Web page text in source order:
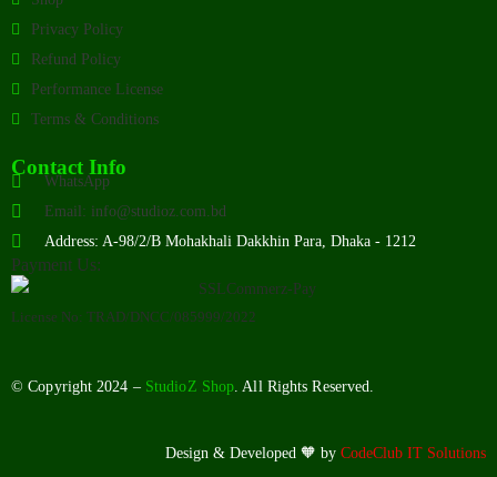
Privacy Policy
Refund Policy
Performance License
Terms & Conditions
Contact Info
WhatsApp
Email: info@studioz.com.bd
Address: A-98/2/B Mohakhali Dakkhin Para, Dhaka - 1212
Payment Us:
License No: TRAD/DNCC/085999/2022
© Copyright 2024 – StudioZ Shop . All Rights Reserved.
Design & Developed 🧡 by CodeClub IT Solutions